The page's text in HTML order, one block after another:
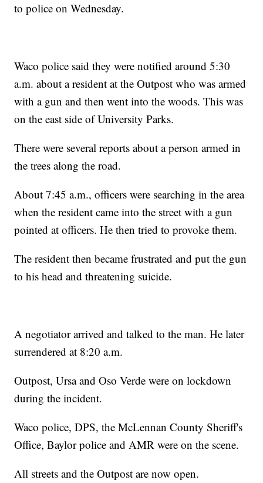
to police on Wednesday.
Waco police said they were notified around 5:30
a.m. about a resident at the Outpost who was armed
with a gun and then went into the woods. This was
on the east side of University Parks.
There were several reports about a person armed in
the trees along the road.
About 7:45 a.m., officers were searching in the area
when the resident came into the street with a gun
pointed at officers. He then tried to provoke them.
The resident then became frustrated and put the gun
to his head and threatening suicide.
A negotiator arrived and talked to the man. He later
surrendered at 8:20 a.m.
Outpost, Ursa and Oso Verde were on lockdown
during the incident.
Waco police, DPS, the McLennan County Sheriff's
Office, Baylor police and AMR were on the scene.
All streets and the Outpost are now open.